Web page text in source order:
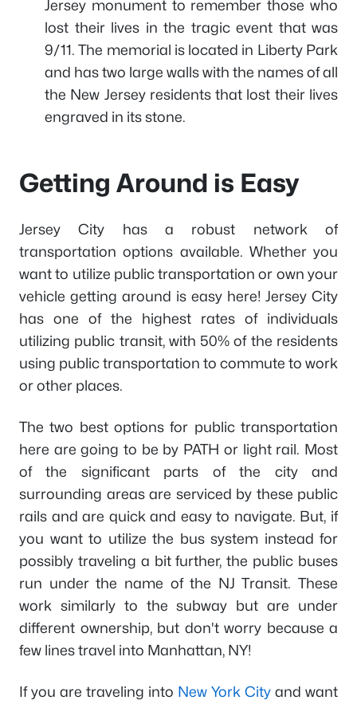
Jersey monument to remember those who
lost their lives in the tragic event that was
9/11. The memorial is located in Liberty Park
and has two large walls with the names of all
the New Jersey residents that lost their lives
engraved in its stone.
Getting Around is Easy
Jersey City has a robust network of
transportation options available. Whether you
want to utilize public transportation or own your
vehicle getting around is easy here! Jersey City
has one of the highest rates of individuals
utilizing public transit, with 50% of the residents
using public transportation to commute to work
or other places.
The two best options for public transportation
here are going to be by PATH or light rail. Most
of the significant parts of the city and
surrounding areas are serviced by these public
rails and are quick and easy to navigate. But, if
you want to utilize the bus system instead for
possibly traveling a bit further, the public buses
run under the name of the NJ Transit. These
work similarly to the subway but are under
different ownership, but don't worry because a
few lines travel into Manhattan, NY!
If you are traveling into New York City and want